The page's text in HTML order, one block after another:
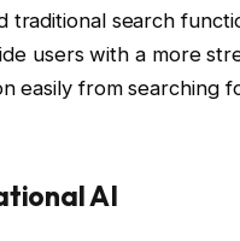
traditional search
users with a more
easily from searching
AI